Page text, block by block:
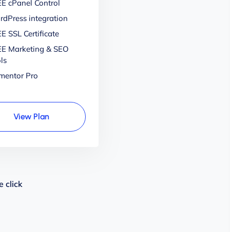
cPanel Control
integration
SSL Certificate
Marketing & SEO
Pro
View Plan
click